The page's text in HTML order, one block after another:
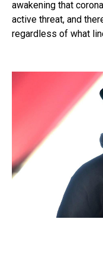
awakening that
active threat, and
regardless of what